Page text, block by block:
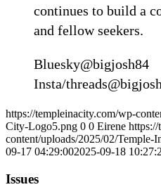
continues to build a
and fellow seekers.
Bluesky@bigjosh84
Insta/
https://templeinacity.com/wp-
City-Logo5.png 0 0 Eirene
content/uploads/2025/02/
09-17 04:29:002025-09-18
Issues